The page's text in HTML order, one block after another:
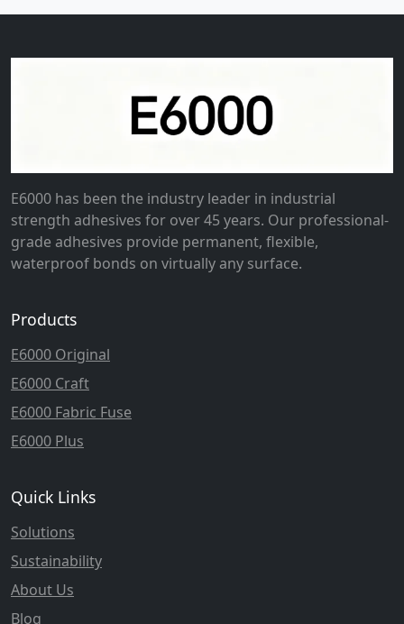
E6000 has been the industry leader in industrial
strength adhesives for over 45 years. Our professional-
grade adhesives provide permanent, flexible,
waterproof bonds on virtually any surface.
Products
E6000 Original
E6000 Craft
E6000 Fabric Fuse
E6000 Plus
Quick Links
Solutions
Sustainability
About Us
Blog